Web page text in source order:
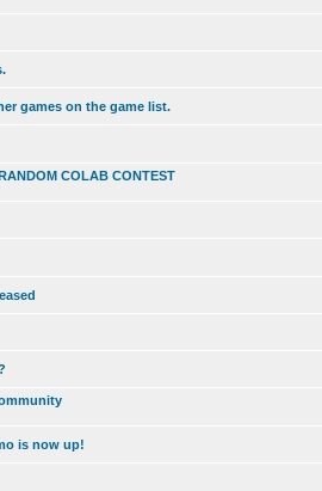
games on the game list.
COLAB CONTEST
is now up!